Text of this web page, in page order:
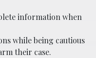
information when
while being cautious
their case.